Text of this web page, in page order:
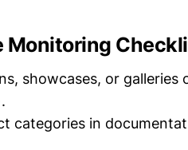
Monitoring
showcases, or galleries
categories in